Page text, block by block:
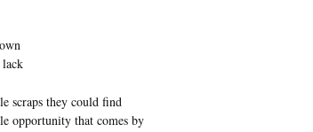
scraps they could find
opportunity that comes by